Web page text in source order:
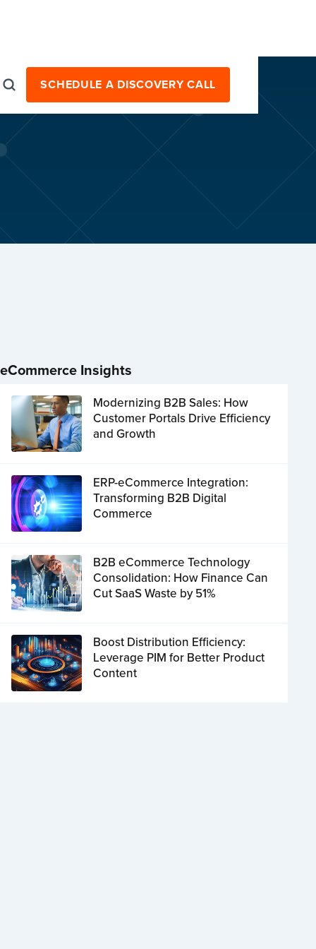
SCHEDULE A DISCOVERY CALL
eCommerce Insights
Modernizing B2B Sales: How
Customer Portals Drive Efficiency
and Growth
ERP-eCommerce Integration:
Transforming B2B Digital
Commerce
B2B eCommerce Technology
Consolidation: How Finance Can
Cut SaaS Waste by 51%
Boost Distribution Efficiency:
Leverage PIM for Better Product
Content